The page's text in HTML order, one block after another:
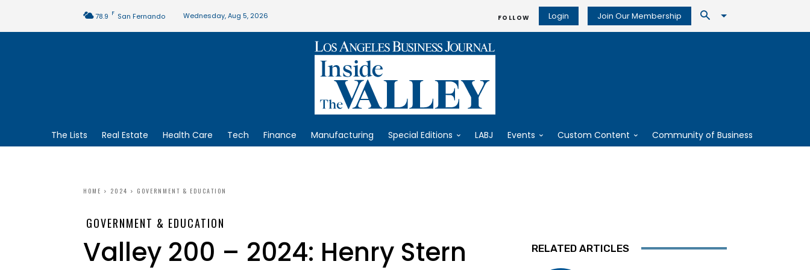
78.9 F San Fernando Wednesday, Aug 5, 2026 FOLLOW Login Join Our Membership
The Lists Real Estate Health Care Tech Finance Manufacturing Special Editions LABJ Events Custom Content Community of Business
HOME 2024 GOVERNMENT & EDUCATION
GOVERNMENT & EDUCATION
Valley 200 – 2024: Henry Stern RELATED ARTICLES